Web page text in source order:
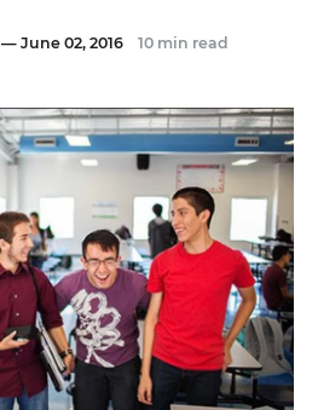
— June 02, 2016 10 min read